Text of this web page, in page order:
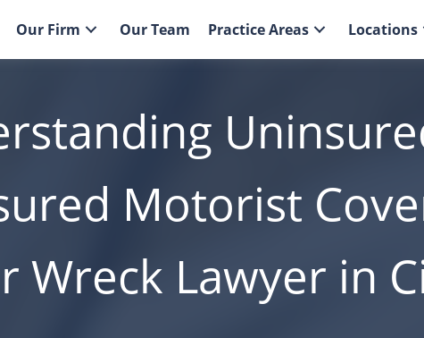
Our Firm Our Team Practice Areas Locations
Motorist
Wreck Lawyer in